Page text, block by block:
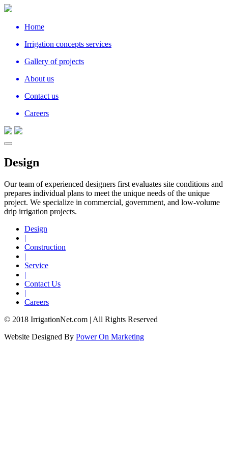
Home
Irrigation concepts services
Gallery of projects
About us
Contact us
Careers
Design
Our team of experienced designers first evaluates site conditions and
prepares individual plans to meet the unique needs of the unique
project. We specialize in commercial, government, and low-volume
drip irrigation projects.
Design
|
Construction
|
Service
|
Contact Us
|
Careers
© 2018 IrrigationNet.com | All Rights Reserved
Website Designed By Power On Marketing